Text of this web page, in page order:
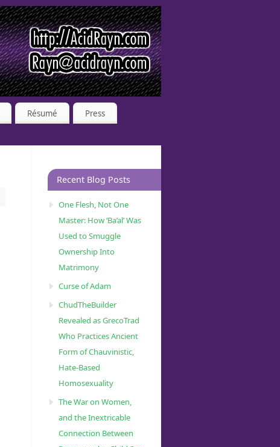
Résumé
Press
Recent Blog Posts
One Flesh, Not One
Master: How ‘Ba’al’ Was
Used to Smuggle
Ownership Into
Matrimony
Curse of Adam
ChudTheBuilder
Revealed as GrecoTrad
Who Practices Ancient
Form of Chauvinistic,
Hate-Based
Homosexuality
The War on Women,
and the Inextricable
Connection Between